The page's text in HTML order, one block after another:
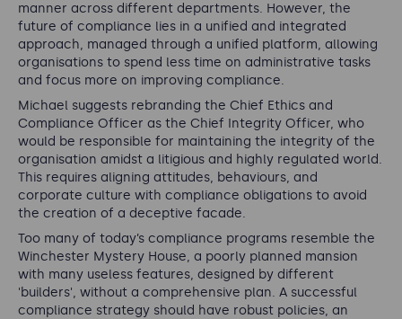
manner across different departments. However, the
future of compliance lies in a unified and integrated
approach, managed through a unified platform, allowing
organisations to spend less time on administrative tasks
and focus more on improving compliance.
Michael suggests rebranding the Chief Ethics and
Compliance Officer as the Chief Integrity Officer, who
would be responsible for maintaining the integrity of the
organisation amidst a litigious and highly regulated world.
This requires aligning attitudes, behaviours, and
corporate culture with compliance obligations to avoid
the creation of a deceptive facade.
Too many of today’s compliance programs resemble the
Winchester Mystery House, a poorly planned mansion
with many useless features, designed by different
'builders', without a comprehensive plan. A successful
compliance strategy should have robust policies, an